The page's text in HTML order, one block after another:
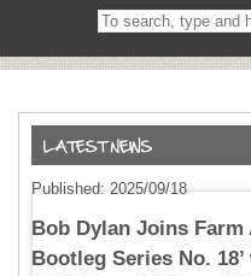
Search
on
Published: 2025/09/18
Bob Dylan Joins Farm
Bootleg Series No.